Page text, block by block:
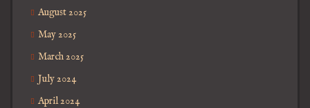
August 2025
May 2025
March 2025
July 2024
April 2024